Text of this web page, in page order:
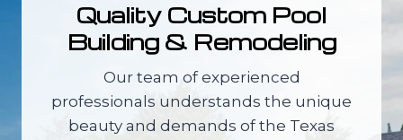
Quality Custom Pool
Building & Remodeling
Our team of experienced
professionals understands the unique
beauty and demands of the Texas